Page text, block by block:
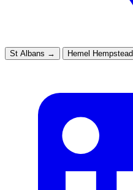
St Albans → Hemel Hempstead